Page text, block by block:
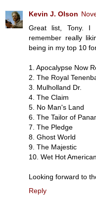
Kevin J. Olson
Great list, Tony. I
remember really
being in my top 10
1. Apocalypse Now
2. The Royal
3. Mulholland Dr.
4. The Claim
5. No Man's Land
6. The Tailor of
7. The Pledge
8. Ghost World
9. The Majestic
10. Wet Hot
Looking forward to
Reply